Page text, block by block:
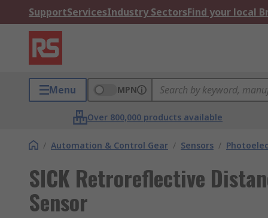
SupportServicesIndustry SectorsFind your local
Menu MPN
Over 800,000 products available
/ Automation & Control Gear / Sensors /
SICK Retroreflective
Sensor